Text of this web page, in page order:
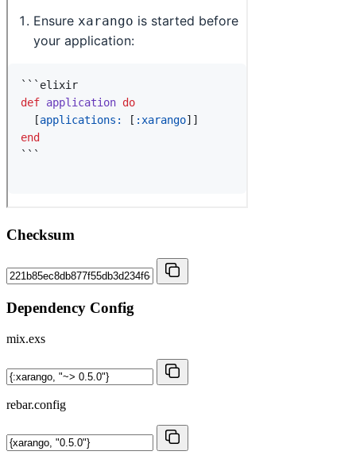
Checksum
Dependency Config
mix.exs
rebar.config